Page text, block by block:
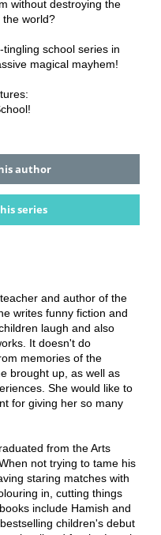
without destroying the
the world?
school series in
magical mayhem!
author
series
and author of the
writes funny fiction and
laugh and also
It doesn't do
memories of the
brought up, as well as
She would like to
for giving her so many
from the Arts
not trying to tame his
staring matches with
in, cutting things
include Hamish and
children's debut